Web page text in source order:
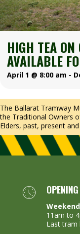
HIGH TEA
AVAILABLE
April 1 @ 8:00 am -
The Ballarat Tramway
the Traditional Owners
Elders, past, present
11am to
Last tram